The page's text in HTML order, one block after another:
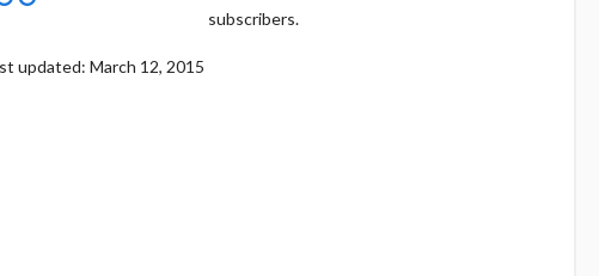
subscribers.
updated: March 12, 2015